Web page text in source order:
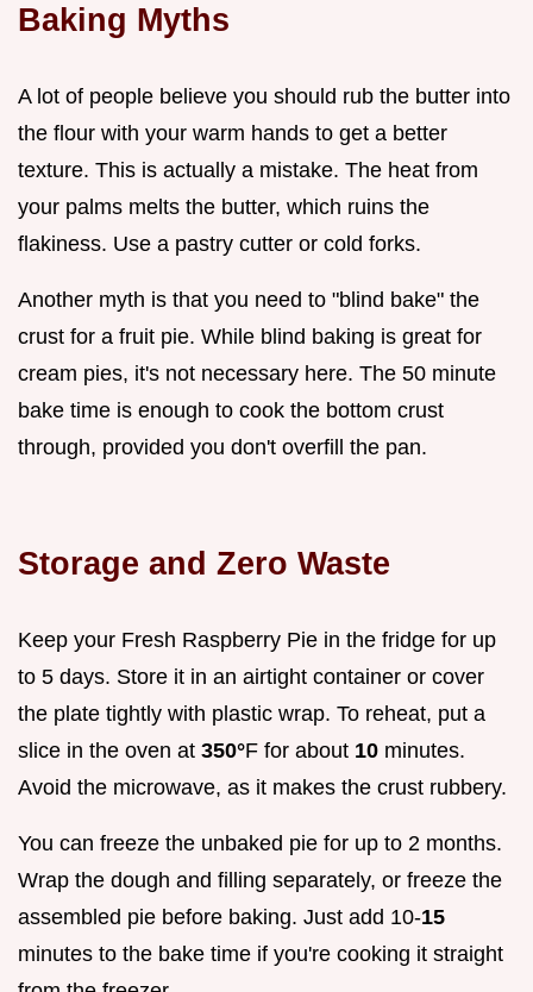
Baking Myths
A lot of people believe you should rub the butter into
the flour with your warm hands to get a better
texture. This is actually a mistake. The heat from
your palms melts the butter, which ruins the
flakiness. Use a pastry cutter or cold forks.
Another myth is that you need to "blind bake" the
crust for a fruit pie. While blind baking is great for
cream pies, it's not necessary here. The 50 minute
bake time is enough to cook the bottom crust
through, provided you don't overfill the pan.
Storage and Zero Waste
Keep your Fresh Raspberry Pie in the fridge for up
to 5 days. Store it in an airtight container or cover
the plate tightly with plastic wrap. To reheat, put a
slice in the oven at 350°F for about 10 minutes.
Avoid the microwave, as it makes the crust rubbery.
You can freeze the unbaked pie for up to 2 months.
Wrap the dough and filling separately, or freeze the
assembled pie before baking. Just add 10-15
minutes to the bake time if you're cooking it straight